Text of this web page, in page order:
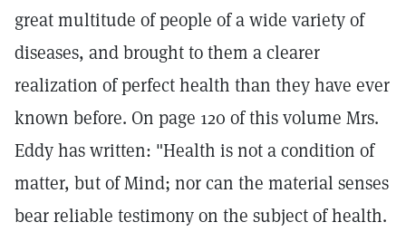
great multitude of people of a wide variety of
diseases, and brought to them a clearer
realization of perfect health than they have ever
known before. On page 120 of this volume Mrs.
Eddy has written: "Health is not a condition of
matter, but of Mind; nor can the material senses
bear reliable testimony on the subject of health.